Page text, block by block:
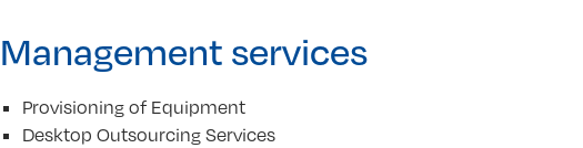
Management services
Provisioning of Equipment
Desktop Outsourcing Services